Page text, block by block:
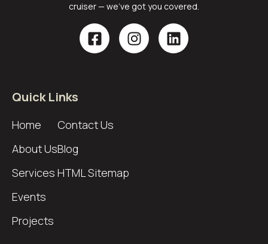
cruiser — we’ve got you covered.
Quick Links
Home
About Us
Services
Events
Projects
Contact Us
Blog
HTML Sitemap